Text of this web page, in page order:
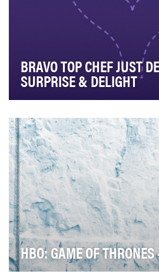
BRAVO TOP CHEF JUST
SURPRISE & DELIGHT
& Objectives of Campaign/
HBO: GAME OF